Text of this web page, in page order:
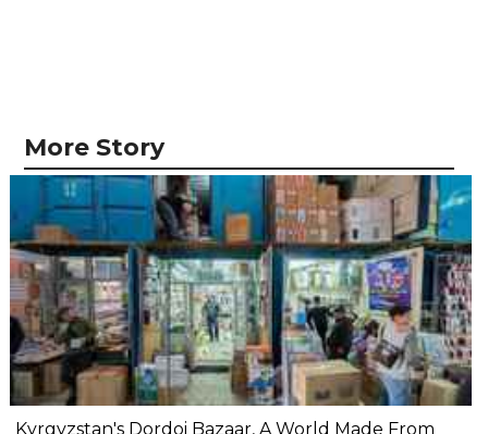
More Story
Kyrgyzstan's Dordoi Bazaar, A World Made From